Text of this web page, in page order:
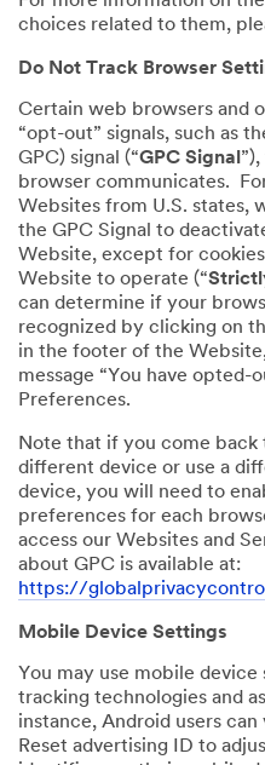
choices related to them,
Do Not Track Browser
Certain web browsers and
“opt-out” signals, such as
GPC) signal (“GPC Signal
browser communicates.
Websites from U.S. states,
the GPC Signal to
Website, except for
Website to operate (“
can determine if your
recognized by clicking on
in the footer of the
message “You have opted-
Preferences.
Note that if you come
different device or use a
device, you will need to
preferences for each
access our Websites and
about GPC is available at:
https://
Mobile Device Settings
You may use mobile
tracking technologies and
instance, Android users
Reset advertising ID to